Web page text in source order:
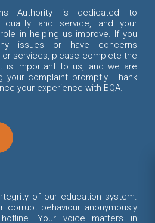
Authority is dedicated to
quality and service, and your
in helping us improve. If you
issues or have concerns
services, please complete the
is important to us, and we are
your complaint promptly. Thank
your experience with BQA.
of our education system.
corrupt behaviour anonymously
Your voice matters in